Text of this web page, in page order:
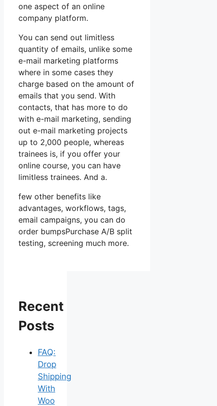
one aspect of an online
company platform.
You can send out limitless
quantity of emails, unlike some
e-mail marketing platforms
where in some cases they
charge based on the amount of
emails that you send. With
contacts, that has more to do
with e-mail marketing, sending
out e-mail marketing projects
up to 2,000 people, whereas
trainees is, if you offer your
online course, you can have
limitless trainees. And a.
few other benefits like
advantages, workflows, tags,
email campaigns, you can do
order bumpsPurchase A/B split
testing, screening much more.
Recent
Posts
FAQ:
Drop
Shipping
With
Woo